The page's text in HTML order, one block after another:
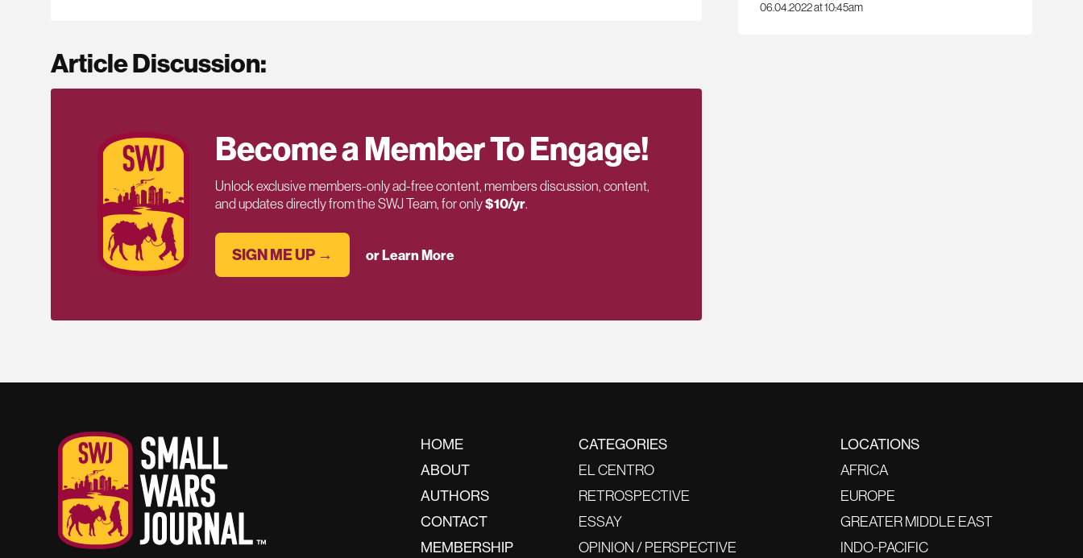
Article Discussion:
Become a Member To Engage!
Unlock exclusive members-only ad-free content, members discussion, content,
and updates directly from the SWJ Team, for only$10/yr.
SIGN ME UP → or Learn More
06.04.2022 at 10:45am
HOME
ABOUT
AUTHORS
CONTACT
MEMBERSHIP
CATEGORIES
EL CENTRO
RETROSPECTIVE
ESSAY
OPINION / PERSPECTIVE
LOCATIONS
AFRICA
EUROPE
GREATER MIDDLE EAST
INDO-PACIFIC